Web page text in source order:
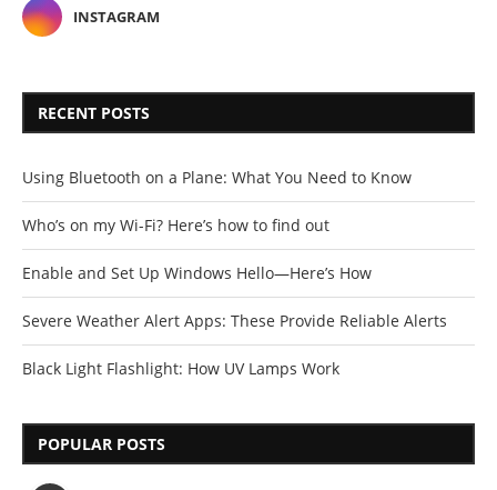
INSTAGRAM
RECENT POSTS
Using Bluetooth on a Plane: What You Need to Know
Who’s on my Wi-Fi? Here’s how to find out
Enable and Set Up Windows Hello—Here’s How
Severe Weather Alert Apps: These Provide Reliable Alerts
Black Light Flashlight: How UV Lamps Work
POPULAR POSTS